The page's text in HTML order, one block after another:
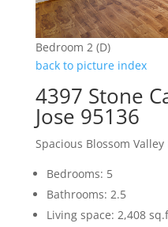
Bedroom 2 (D)
back to picture index
4397 Stone
Jose 95136
Spacious Blossom Valley
Bedrooms: 5
Bathrooms: 2.5
Living space: 2,408